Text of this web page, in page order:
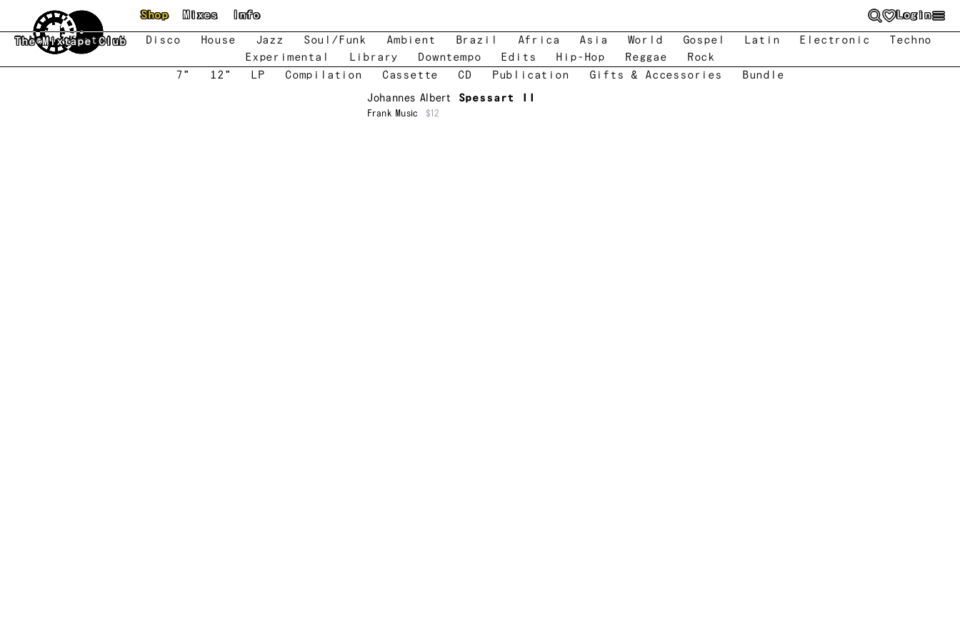
Skip to main content
The Mixtape Club
Shop Mixes Info Login
New Featured Disco House Jazz Soul/Funk Ambient Brazil Africa Asia World Gospel Latin Electronic
Techno
Experimental
Library Downtempo Edits Hip-Hop Reggae
Rock
7"
12" LP Compilation Cassette CD Publication Gifts & Accessories
Bundle
Johannes Albert
Spessart II
Frank Music $12